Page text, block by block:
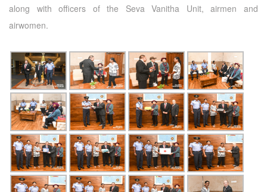
along with officers of the Seva Vanitha Unit, airmen and
airwomen.